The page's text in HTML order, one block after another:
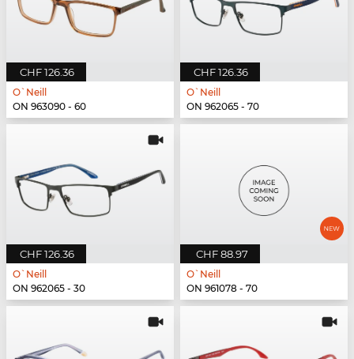
CHF 126.36
O`Neill
ON 963090 - 60
CHF 126.36
O`Neill
ON 962065 - 70
CHF 126.36
O`Neill
ON 962065 - 30
CHF 88.97
O`Neill
ON 961078 - 70